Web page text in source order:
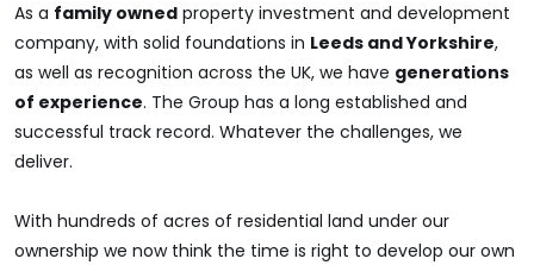
As a family owned property investment and development
company, with solid foundations in Leeds and Yorkshire,
as well as recognition across the UK, we have generations
of experience. The Group has a long established and
successful track record. Whatever the challenges, we
deliver.
With hundreds of acres of residential land under our
ownership we now think the time is right to develop our own